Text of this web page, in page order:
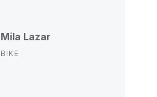
Mila Lazar
BIKE